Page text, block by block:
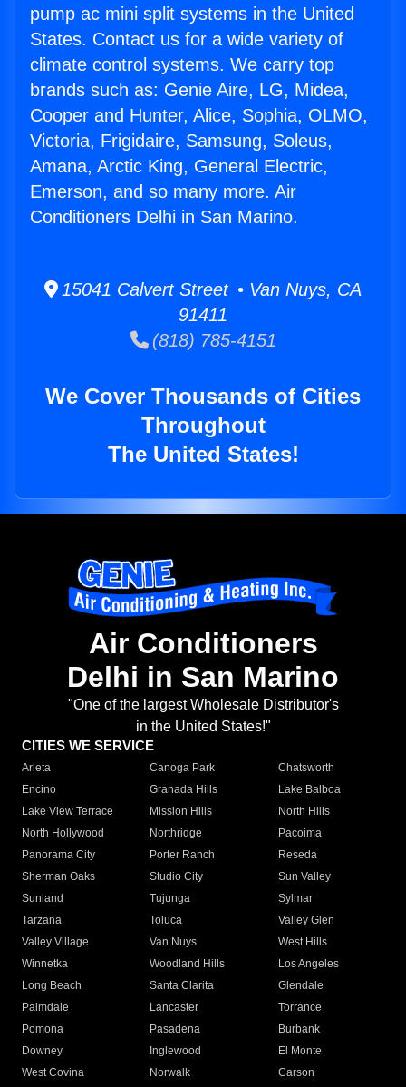
pump ac mini split systems in the United
States. Contact us for a wide variety of
climate control systems. We carry top
brands such as: Genie Aire, LG, Midea,
Cooper and Hunter, Alice, Sophia, OLMO,
Victoria, Frigidaire, Samsung, Soleus,
Amana, Arctic King, General Electric,
Emerson, and so many more. Air
Conditioners Delhi in San Marino.
15041 Calvert Street • Van Nuys, CA
91411
(818) 785-4151
We Cover Thousands of Cities
Throughout
The United States!
Air Conditioners
Delhi in San Marino
"One of the largest Wholesale Distributor's
in the United States!"
CITIES WE SERVICE
Arleta Canoga Park
Chatsworth
Encino
Granada Hills
Lake Balboa
Lake View Terrace
Mission Hills
North Hills
North Hollywood
Northridge
Pacoima
Panorama City
Porter Ranch
Reseda
Sherman Oaks
Studio City
Sun Valley
Sunland
Tujunga
Sylmar
Tarzana
Toluca
Valley Glen
Valley Village
Van Nuys
West Hills
Winnetka
Woodland Hills
Los Angeles
Long Beach
Santa Clarita
Glendale
Palmdale
Lancaster
Torrance
Pomona
Pasadena
Burbank
Downey
Inglewood
El Monte
West Covina
Norwalk
Carson